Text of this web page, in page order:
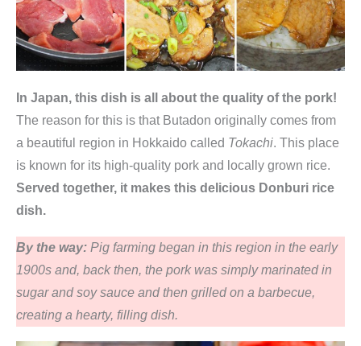
In Japan, this dish is all about the quality of the pork!
The reason for this is that Butadon originally comes from
a beautiful region in Hokkaido called Tokachi. This place
is known for its high-quality pork and locally grown rice.
Served together, it makes this delicious Donburi rice
dish.
By the way: Pig farming began in this region in the early
1900s and, back then, the pork was simply marinated in
sugar and soy sauce and then grilled on a barbecue,
creating a hearty, filling dish.